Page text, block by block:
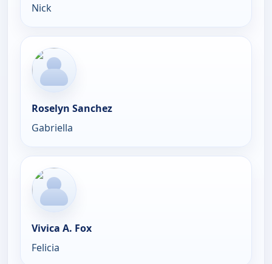
Nick
Roselyn Sanchez
Gabriella
Vivica A. Fox
Felicia